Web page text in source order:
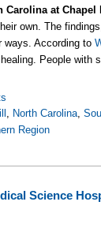
at Chapel
own. The
ways. According to
People
, North Carolina,
Region
Science